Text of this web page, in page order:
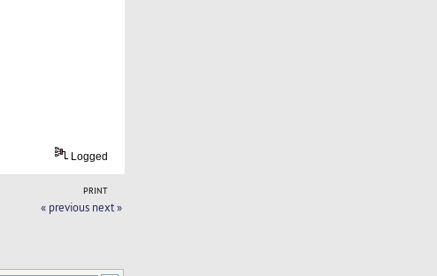
Logged
PRINT
« previous next »